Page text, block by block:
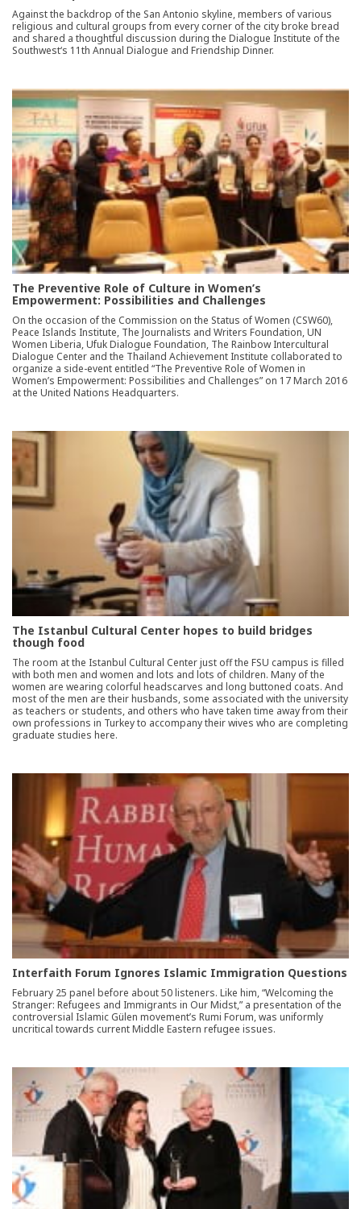
Against the backdrop of the San Antonio skyline, members of various
religious and cultural groups from every corner of the city broke bread
and shared a thoughtful discussion during the Dialogue Institute of the
Southwest‘s 11th Annual Dialogue and Friendship Dinner.
The Preventive Role of Culture in Women’s
Empowerment: Possibilities and Challenges
On the occasion of the Commission on the Status of Women (CSW60),
Peace Islands Institute, The Journalists and Writers Foundation, UN
Women Liberia, Ufuk Dialogue Foundation, The Rainbow Intercultural
Dialogue Center and the Thailand Achievement Institute collaborated to
organize a side-event entitled “The Preventive Role of Women in
Women’s Empowerment: Possibilities and Challenges” on 17 March 2016
at the United Nations Headquarters.
The Istanbul Cultural Center hopes to build bridges
though food
The room at the Istanbul Cultural Center just off the FSU campus is filled
with both men and women and lots and lots of children. Many of the
women are wearing colorful headscarves and long buttoned coats. And
most of the men are their husbands, some associated with the university
as teachers or students, and others who have taken time away from their
own professions in Turkey to accompany their wives who are completing
graduate studies here.
Interfaith Forum Ignores Islamic Immigration Questions
February 25 panel before about 50 listeners. Like him, “Welcoming the
Stranger: Refugees and Immigrants in Our Midst,” a presentation of the
controversial Islamic Gülen movement’s Rumi Forum, was uniformly
uncritical towards current Middle Eastern refugee issues.